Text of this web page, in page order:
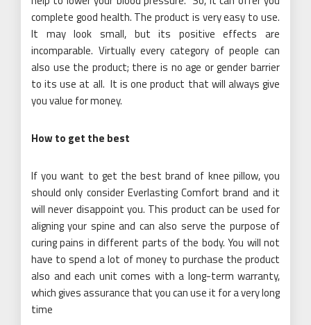
complete good health. The product is very easy to use.
It may look small, but its positive effects are
incomparable. Virtually every category of people can
also use the product; there is no age or gender barrier
to its use at all. It is one product that will always give
you value for money.
How to get the best
If you want to get the best brand of knee pillow, you
should only consider Everlasting Comfort brand and it
will never disappoint you. This product can be used for
aligning your spine and can also serve the purpose of
curing pains in different parts of the body. You will not
have to spend a lot of money to purchase the product
also and each unit comes with a long-term warranty,
which gives assurance that you can use it for a very long
time